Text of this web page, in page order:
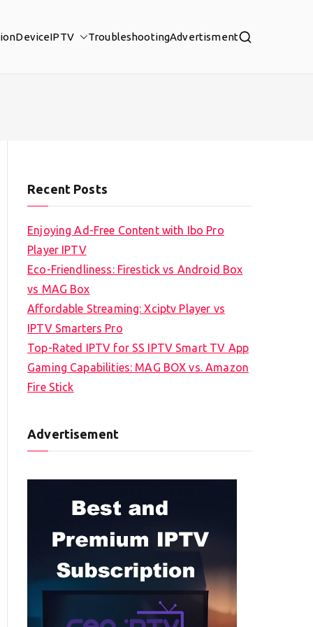
DeviceIPTV TroubleshootingAdvertisment
Recent Posts
Enjoying Ad-Free Content with Ibo Pro
Player IPTV
Eco-Friendliness: Firestick vs Android Box
vs MAG Box
Affordable Streaming: Xciptv Player vs
IPTV Smarters Pro
Top-Rated IPTV for SS IPTV Smart TV App
Gaming Capabilities: MAG BOX vs. Amazon
Fire Stick
Advertisement